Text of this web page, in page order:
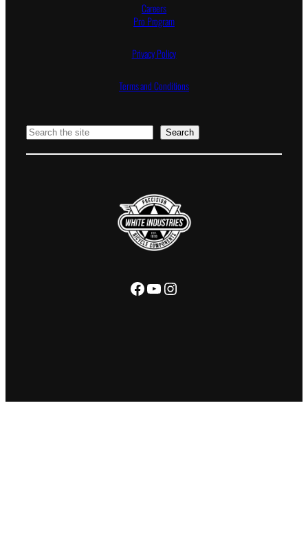
Careers
Pro Program
Privacy Policy
Terms and Conditions
Search Search
Facebook YouTube Instagram